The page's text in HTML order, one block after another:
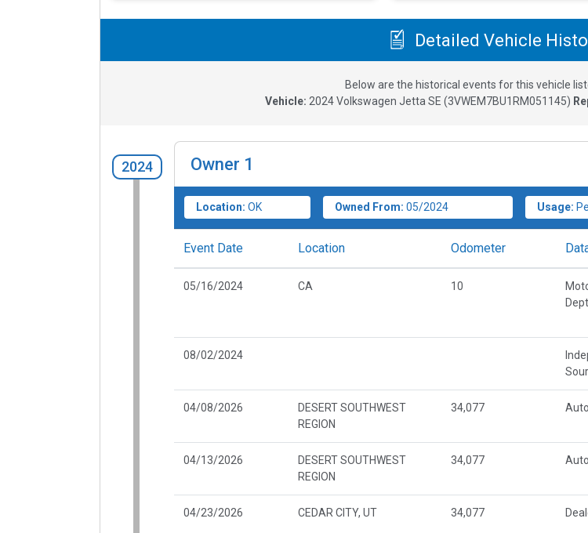
Detailed Vehicle
Below are the historical events for this vehicle
Vehicle: 2024Volkswagen Jetta SE (3VWEM7BU1RM051145)
2024 Owner 1
Location: OK Owned From: 05/2024 Usage:
Event Date Location Odometer
05/16/2024 CA 10
Dept.
08/02/2024
04/08/2026
DESERT SOUTHWEST
REGION
34,077
04/13/2026
DESERT SOUTHWEST
REGION
34,077
04/23/2026 CEDAR CITY, UT 34,077